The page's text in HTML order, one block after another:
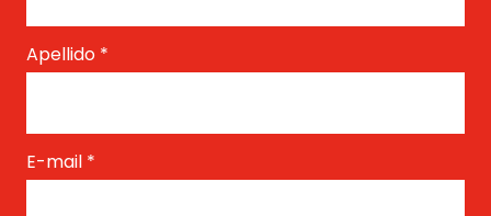
Apellido *
E-mail *